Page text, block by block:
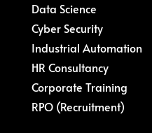
Data Science
Cyber Security
Industrial Automation
HR Consultancy
Corporate Training
RPO (Recruitment)